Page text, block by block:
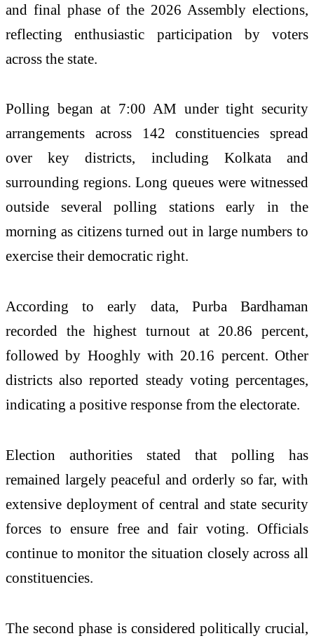
and final phase of the 2026 Assembly elections,
reflecting enthusiastic participation by voters
across the state.
Polling began at 7:00 AM under tight security
arrangements across 142 constituencies spread
over key districts, including Kolkata and
surrounding regions. Long queues were witnessed
outside several polling stations early in the
morning as citizens turned out in large numbers to
exercise their democratic right.
According to early data, Purba Bardhaman
recorded the highest turnout at 20.86 percent,
followed by Hooghly with 20.16 percent. Other
districts also reported steady voting percentages,
indicating a positive response from the electorate.
Election authorities stated that polling has
remained largely peaceful and orderly so far, with
extensive deployment of central and state security
forces to ensure free and fair voting. Officials
continue to monitor the situation closely across all
constituencies.
The second phase is considered politically crucial,